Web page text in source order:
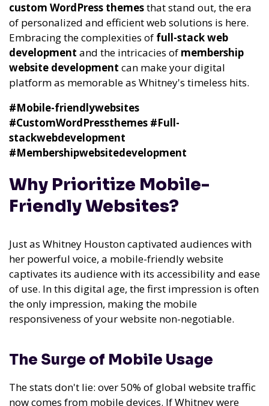
custom WordPress themesthat stand out, the era
of personalized and efficient web solutions is here.
Embracing the complexities of full-stack web
development and the intricacies of membership
website development can make your digital
platform as memorable as Whitney's timeless hits.
#Mobile-friendlywebsites
#CustomWordPressthemes #Full-
stackwebdevelopment
#Membershipwebsitedevelopment
Why Prioritize Mobile-
Friendly Websites?
Just as Whitney Houston captivated audiences with
her powerful voice, a mobile-friendly website
captivates its audience with its accessibility and ease
of use. In this digital age, the first impression is often
the only impression, making the mobile
responsiveness of your website non-negotiable.
The Surge of Mobile Usage
The stats don't lie: over 50% of global website traffic
now comes from mobile devices. If Whitney were